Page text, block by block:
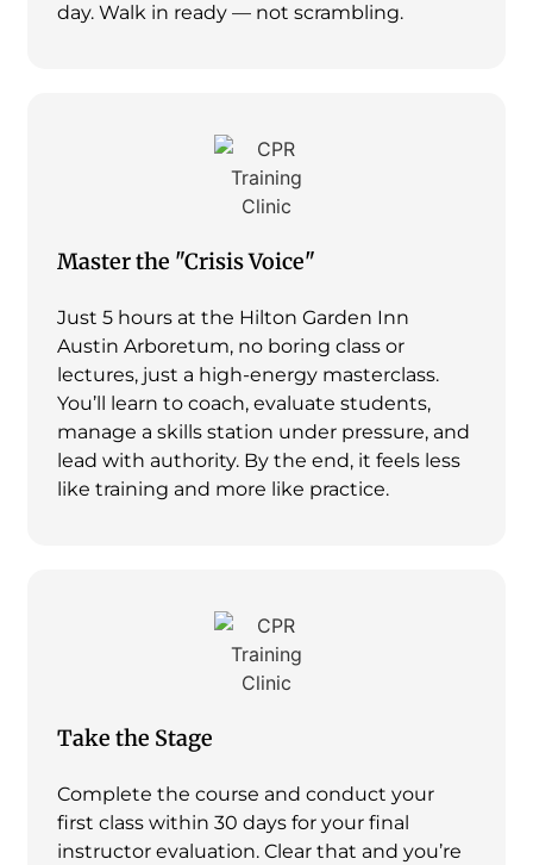
day. Walk in ready — not scrambling.
Master the "Crisis Voice"
Just 5 hours at the Hilton Garden Inn
Austin Arboretum, no boring class or
lectures, just a high-energy masterclass.
You’ll learn to coach, evaluate students,
manage a skills station under pressure, and
lead with authority. By the end, it feels less
like training and more like practice.
Take the Stage
Complete the course and conduct your
first class within 30 days for your final
instructor evaluation. Clear that and you’re